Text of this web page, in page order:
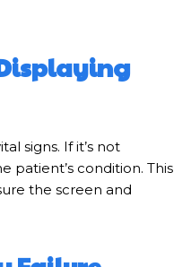
signs. If it’s not
patient’s condition. This
the screen and